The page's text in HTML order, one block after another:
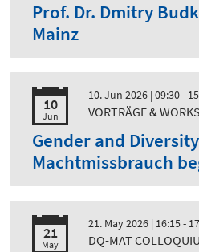
Prof. Dr. Dmitry
Mainz
10
Jun
10. Jun 2026 | 09:30 -
VORTRÄGE &
Gender and
Machtmissbrauch
21
May
21. May 2026 | 16:15 -
DQ-MAT